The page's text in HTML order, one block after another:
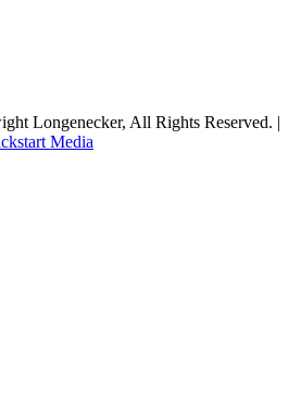
Longenecker, All Rights Reserved. |
Media